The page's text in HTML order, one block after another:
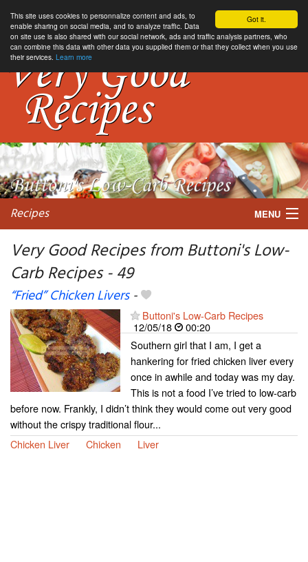
Got it.
This site uses cookies to personnalize content and ads, to
enable sharing on social media, and to analyze traffic. Data
on site use is also shared with our social network, ads and traffic analysis partners, who
can combine this data with other data you supplied them or that they collect when you use
their services. Learn more
Recipes MENU
My favorite blogs
Very Good Recipes from Buttoni's Low-
Carb Recipes - 49
“Fried” Chicken Livers-
Buttoni's Low-Carb Recipes
12/05/18
00:20
Southern girl that I am, I get a
hankering for fried chicken liver every
once in awhile and today was my day.
This is not a food I’ve tried to low-carb
before now. Frankly, I didn’t think they would come out very good
without the crispy traditional flour...
Chicken Liver
Chicken Liver